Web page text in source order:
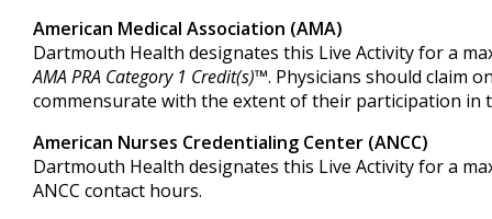
American Medical Association (AMA)
Dartmouth Health designates this Live Activity for a
AMA PRA Category 1 Credit(s)™. Physicians should claim
commensurate with the extent of their participation in
American Nurses Credentialing Center (ANCC)
Dartmouth Health designates this Live Activity for a
ANCC contact hours.